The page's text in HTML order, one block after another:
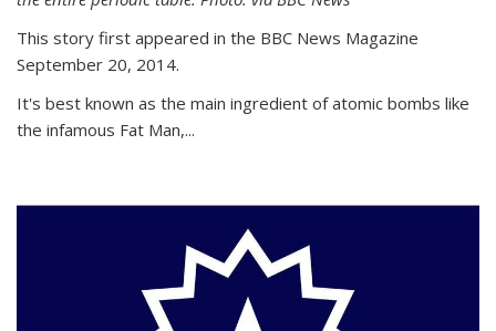
This story first appeared in the BBC News Magazine
September 20, 2014.
It's best known as the main ingredient of atomic bombs like
the infamous Fat Man,...